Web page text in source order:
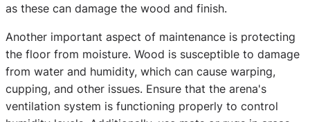
as these can damage the wood and finish.
Another important aspect of maintenance is protecting
the floor from moisture. Wood is susceptible to damage
from water and humidity, which can cause warping,
cupping, and other issues. Ensure that the arena's
ventilation system is functioning properly to control